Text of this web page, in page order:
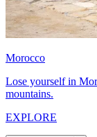
Morocco
Lose yourself in
mountains.
EXPLORE